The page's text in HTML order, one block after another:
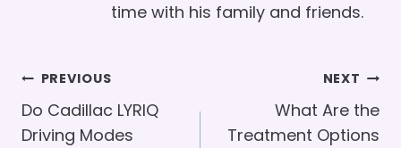
time with his family and friends.
Post
Navigation
PREVIOUS
Do Cadillac LYRIQ
Driving Modes
NEXT
What Are the
Treatment Options